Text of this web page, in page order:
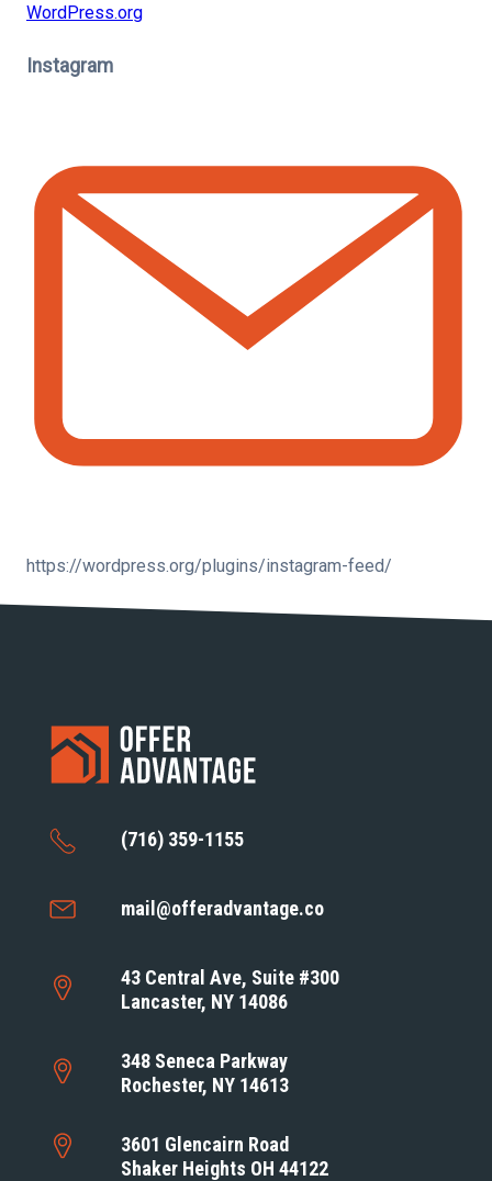
WordPress.org
Instagram
https://wordpress.org/plugins/instagram-feed/
(716) 359-1155
mail@offeradvantage.co
43 Central Ave, Suite #300
Lancaster, NY 14086
348 Seneca Parkway
Rochester, NY 14613
3601 Glencairn Road
Shaker Heights OH 44122